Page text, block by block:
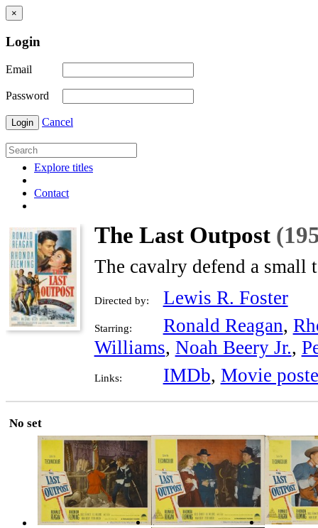
×
Login
Email
Password
Login Cancel
Explore titles
Contact
The Last Outpost
The cavalry defend a small
Directed by: Lewis R. Foster
Starring: Ronald Reagan,
Williams, Noah Beery Jr.,
Links: IMDb, Movie
No set